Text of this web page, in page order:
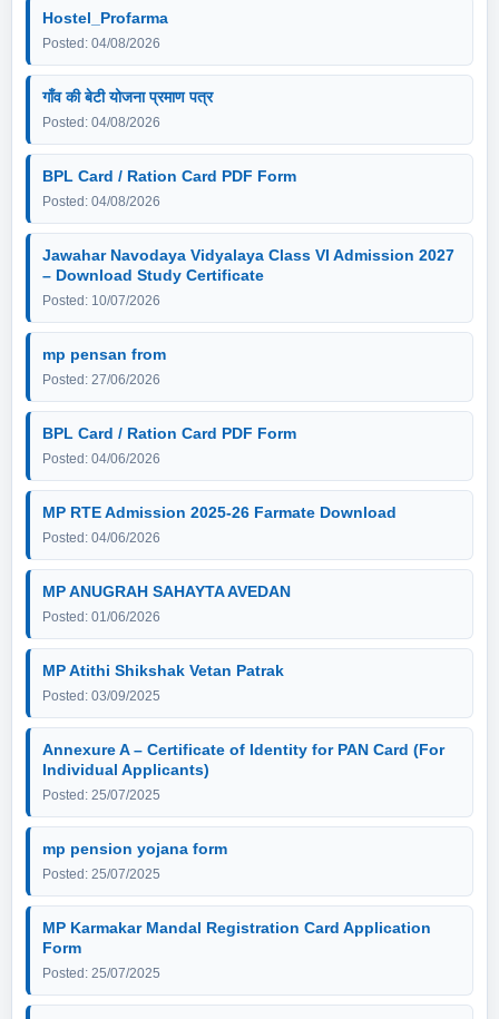
Hostel_Profarma
Posted: 04/08/2026
गाँव की बेटी योजना प्रमाण पत्र
Posted: 04/08/2026
BPL Card / Ration Card PDF Form
Posted: 04/08/2026
Jawahar Navodaya Vidyalaya Class VI Admission 2027
– Download Study Certificate
Posted: 10/07/2026
mp pensan from
Posted: 27/06/2026
BPL Card / Ration Card PDF Form
Posted: 04/06/2026
MP RTE Admission 2025-26 Farmate Download
Posted: 04/06/2026
MP ANUGRAH SAHAYTA AVEDAN
Posted: 01/06/2026
MP Atithi Shikshak Vetan Patrak
Posted: 03/09/2025
Annexure A – Certificate of Identity for PAN Card (For
Individual Applicants)
Posted: 25/07/2025
mp pension yojana form
Posted: 25/07/2025
MP Karmakar Mandal Registration Card Application
Form
Posted: 25/07/2025